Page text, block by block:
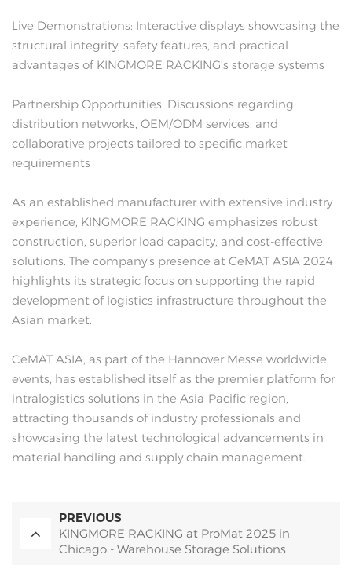
Live Demonstrations: Interactive displays showcasing the
structural integrity, safety features, and practical
advantages of KINGMORE RACKING's storage systems
Partnership Opportunities: Discussions regarding
distribution networks, OEM/ODM services, and
collaborative projects tailored to specific market
requirements
As an established manufacturer with extensive industry
experience, KINGMORE RACKING emphasizes robust
construction, superior load capacity, and cost-effective
solutions. The company's presence at CeMAT ASIA 2024
highlights its strategic focus on supporting the rapid
development of logistics infrastructure throughout the
Asian market.
CeMAT ASIA, as part of the Hannover Messe worldwide
events, has established itself as the premier platform for
intralogistics solutions in the Asia-Pacific region,
attracting thousands of industry professionals and
showcasing the latest technological advancements in
material handling and supply chain management.
PREVIOUS
KINGMORE RACKING at ProMat 2025 in
Chicago - Warehouse Storage Solutions